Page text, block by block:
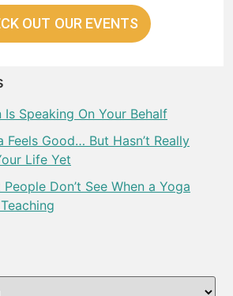
OUT OUR EVENTS
Is Speaking On Your Behalf
Feels Good… But Hasn’t Really
Life Yet
Don’t See When a Yoga